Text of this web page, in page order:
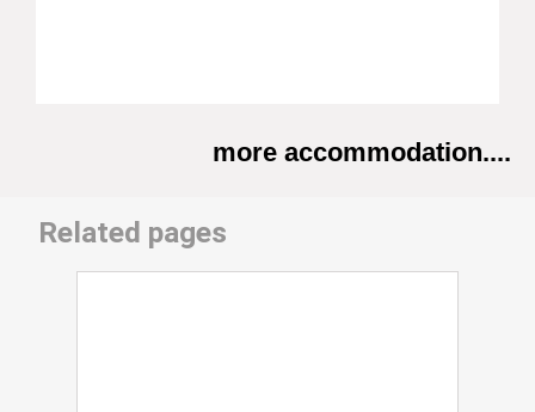
more accommodation....
Related pages